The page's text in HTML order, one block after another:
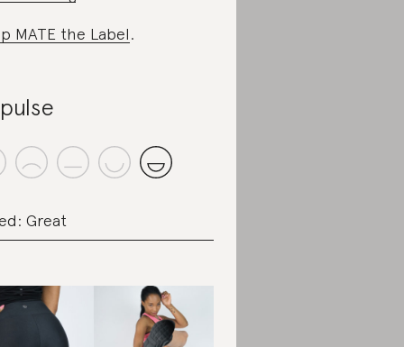
MATE the Label.
Great